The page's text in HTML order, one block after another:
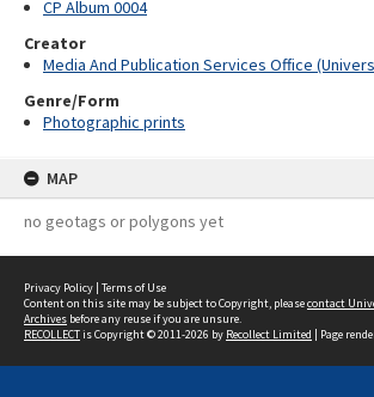
CP Album 0004
Creator
Media And Publication Services Office
Genre/Form
Photographic prints
MAP
no geotags or polygons yet
Privacy Policy | Terms of Use
Content on this site may be subject to Copyright, pleasecontact
Archives before any reuse if you are unsure.
RECOLLECTis Copyright © 2011-2026 by Recollect Limited | Page